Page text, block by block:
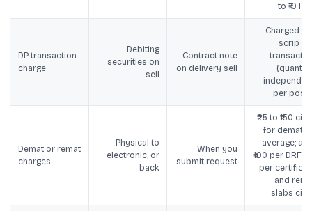
to ₹10
DP transaction
charge
Debiting
securities on
sell
Contract note
on delivery sell
Charged
scrip
per
Demat or remat
charges
Physical to
electronic, or
back
When you
submit request
₹25 to ₹150
for demat
average;
₹100 per DRF +
per
and
slabs